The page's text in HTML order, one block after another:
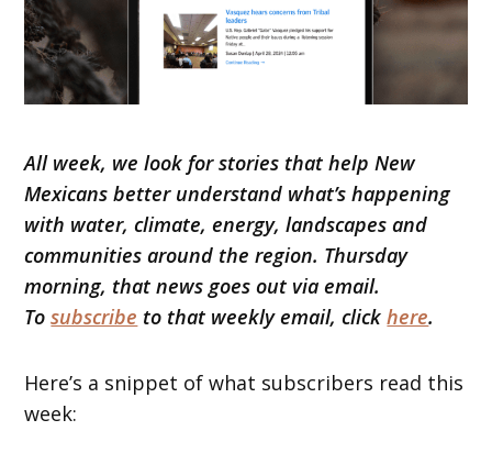
All week, we look for stories that help New
Mexicans better understand what’s happening
with water, climate, energy, landscapes and
communities around the region. Thursday
morning, that news goes out via email.
Tosubscribe to that weekly email, clickhere.
Here’s a snippet of what subscribers read this
week: